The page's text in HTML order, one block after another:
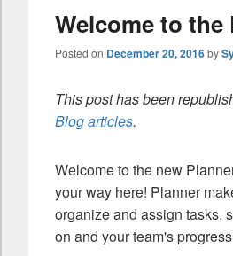
Welcome to
Posted on December 20, 2016by
This post has been
Blog articles.
Welcome to the new
your way here! Planner
organize and assign tasks,
on and your team's